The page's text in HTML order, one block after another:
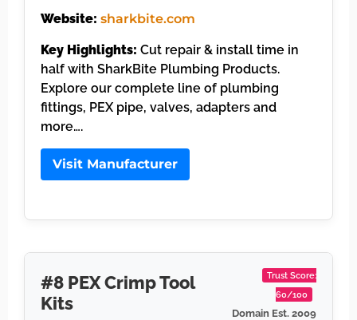
Website: sharkbite.com
Key Highlights: Cut repair & install time in
half with SharkBite Plumbing Products.
Explore our complete line of plumbing
fittings, PEX pipe, valves, adapters and
more….
Visit Manufacturer
#8 PEX Crimp Tool
Kits
Trust Score:
60/100
Domain Est. 2009